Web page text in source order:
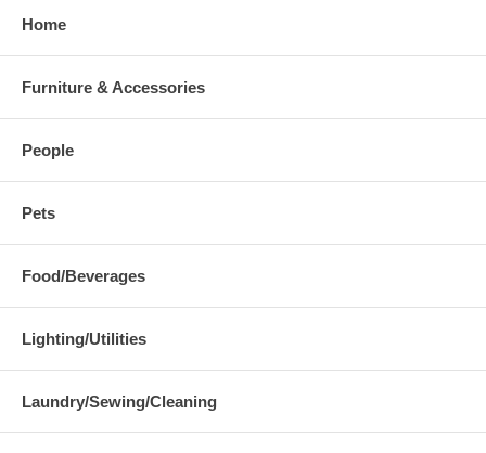
Home
Furniture & Accessories
People
Pets
Food/Beverages
Lighting/Utilities
Laundry/Sewing/Cleaning